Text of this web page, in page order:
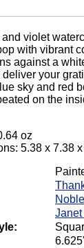
violet
with vibrant
against a
your
sky and red
on the
oz
5.38 x 7.38
Janet